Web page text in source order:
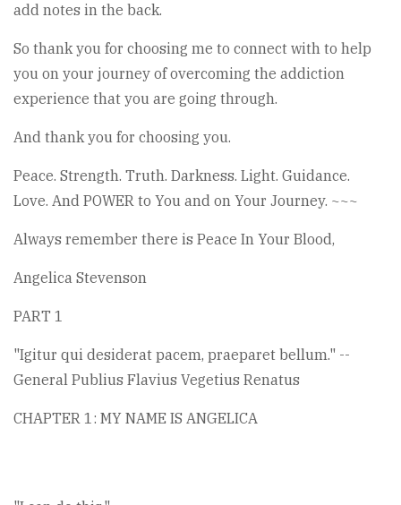
add notes in the back.
So thank you for choosing me to connect with to help
you on your journey of overcoming the addiction
experience that you are going through.
And thank you for choosing you.
Peace. Strength. Truth. Darkness. Light. Guidance.
Love. And POWER to You and on Your Journey. ~~~
Always remember there is Peace In Your Blood,
Angelica Stevenson
PART 1
"Igitur qui desiderat pacem, praeparet bellum." --
General Publius Flavius Vegetius Renatus
CHAPTER 1: MY NAME IS ANGELICA